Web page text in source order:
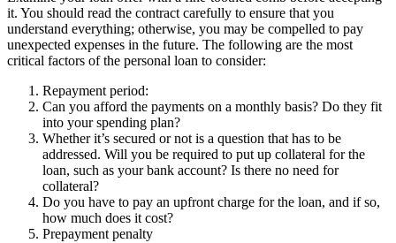
it. You should read the contract carefully to ensure that you
understand everything; otherwise, you may be compelled to pay
unexpected expenses in the future. The following are the most
critical factors of the personal loan to consider:
Repayment period:
Can you afford the payments on a monthly basis? Do they fit
into your spending plan?
Whether it’s secured or not is a question that has to be
addressed. Will you be required to put up collateral for the
loan, such as your bank account? Is there no need for
collateral?
Do you have to pay an upfront charge for the loan, and if so,
how much does it cost?
Prepayment penalty